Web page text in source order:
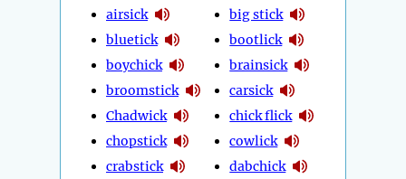
airsick
bluetick
boychick
broomstick
Chadwick
chopstick
crabstick
big stick
bootlick
brainsick
carsick
chick flick
cowlick
dabchick